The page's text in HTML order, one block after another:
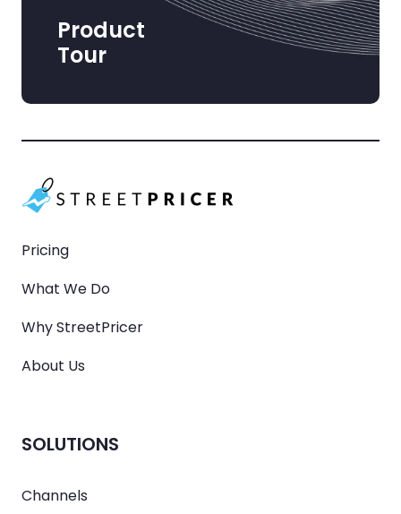
Product
Tour
Pricing
What We Do
Why StreetPricer
About Us
SOLUTIONS
Channels